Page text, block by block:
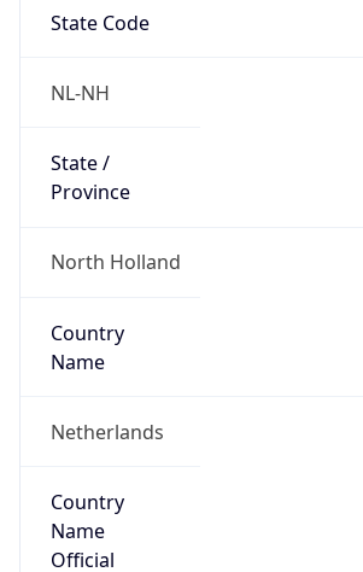
State Code
NL-NH
State /
Province
North Holland
Country
Name
Netherlands
Country
Name
Official